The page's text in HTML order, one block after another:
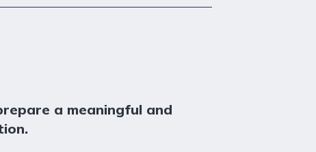
a meaningful and